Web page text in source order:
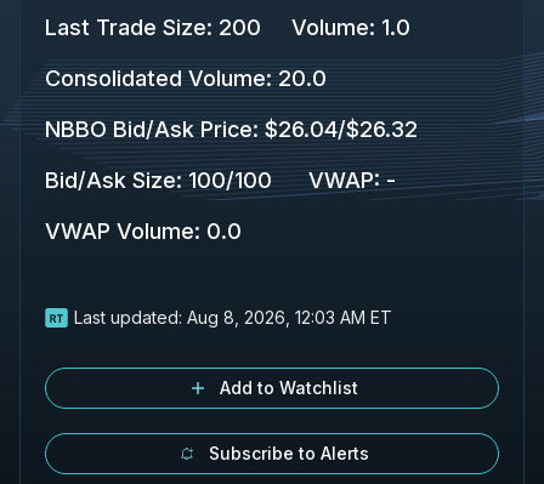
Last Trade Size: 200 Volume: 1.0
Consolidated Volume: 20.0
NBBO Bid/Ask Price: $26.04/$26.32
Bid/Ask Size: 100/100 VWAP: -
VWAP Volume: 0.0
Last updated: Aug 8, 2026, 12:03 AM ET
Add to Watchlist
Subscribe to Alerts